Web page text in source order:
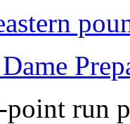
run